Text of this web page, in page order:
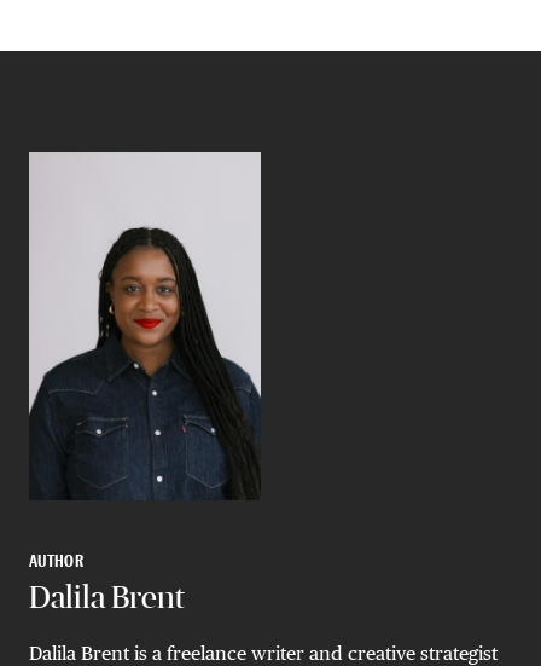
AUTHOR
Dalila Brent
Dalila Brent is a freelance writer and creative strategist